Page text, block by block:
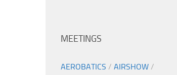
MEETINGS
AEROBATICS / AIRSHOW /